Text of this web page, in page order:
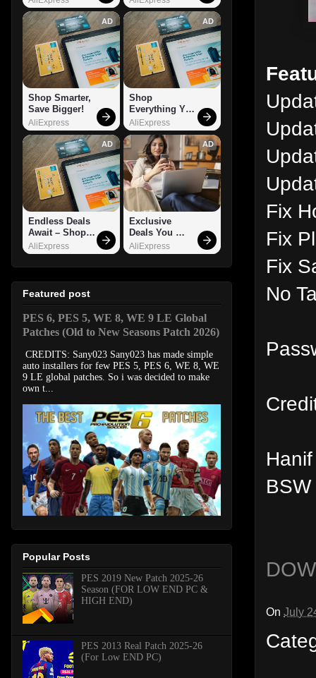
Fix
Fix
Fix
No
Hanif
On July
AD
Shop Smarter,
Save Bigger!
AliExpress
AD
Shop
Everything You
Need!
AliExpress
AD
Endless Deals
Await – Shop
Now!
AliExpress
AD
Exclusive
Deals You
Can't Miss!
AliExpress
Featured post
PES 6, PES 5, WE 8, WE 9 LE Global
Patches (Old to New Seasons Patch 2026)
CREDITS: Sany023 Sany023 has made simple
auto installers for few PES 5, PES 6, WE 8, WE
9 LE global patches. So i was decided to make
own t...
Popular Posts
PES 2019 New Patch 2025-26
Season (FOR LOW END PC &
HIGH END)
PES 2013 Real Patch 2025-26
(For Low END PC)